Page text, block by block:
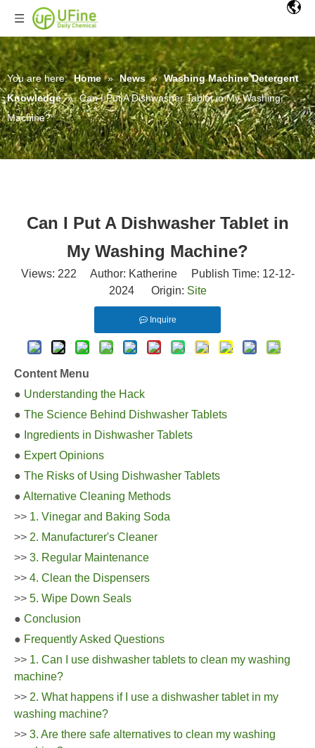
You are here: Home » News » Washing Machine Detergent
Knowledge » Can I Put A Dishwasher Tablet in My Washing
Machine?
Can I Put A Dishwasher Tablet in
My Washing Machine?
Views: 222 Author: Katherine Publish Time: 12-12-
2024 Origin: Site
Inquire
Content Menu
● Understanding the Hack
● The Science Behind Dishwasher Tablets
● Ingredients in Dishwasher Tablets
● Expert Opinions
● The Risks of Using Dishwasher Tablets
● Alternative Cleaning Methods
>> 1. Vinegar and Baking Soda
>> 2. Manufacturer's Cleaner
>> 3. Regular Maintenance
>> 4. Clean the Dispensers
>> 5. Wipe Down Seals
● Conclusion
● Frequently Asked Questions
>> 1. Can I use dishwasher tablets to clean my washing
machine?
>> 2. What happens if I use a dishwasher tablet in my
washing machine?
>> 3. Are there safe alternatives to clean my washing